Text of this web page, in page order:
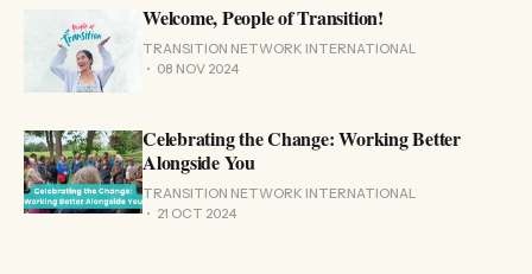
Welcome, People of Transition!
TRANSITION NETWORK INTERNATIONAL
08 NOV 2024
Celebrating the Change: Working Better
Alongside You
TRANSITION NETWORK INTERNATIONAL
21 OCT 2024